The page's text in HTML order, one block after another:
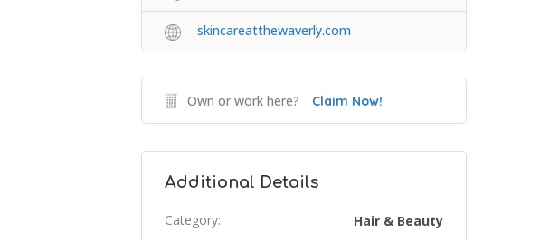
skincareatthewaverly.com
Own or work here? Claim Now!
Additional Details
Category: Hair & Beauty